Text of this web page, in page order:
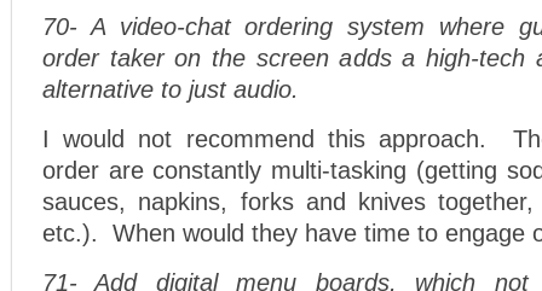
70- A video-chat ordering system where
order taker on the screen adds a high-tech
alternative to just audio.
I would not recommend this approach.
order are constantly multi-tasking (getting
sauces, napkins, forks and knives
etc.). When would they have time to engage
71- Add digital menu boards, which not